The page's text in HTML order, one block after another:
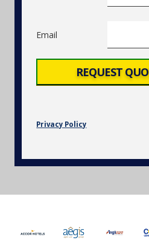
Email
Privacy Policy